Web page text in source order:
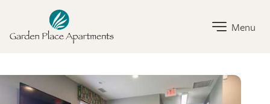
Garden Place Home Link
Menu